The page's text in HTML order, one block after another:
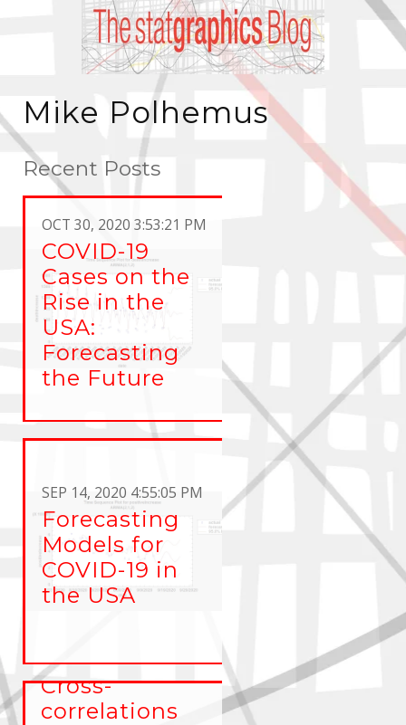
Mike Polhemus
Recent Posts
OCT 30, 2020 3:53:21 PM
COVID-19
Cases on the
Rise in the
USA:
Forecasting
the Future
SEP 14, 2020 4:55:05 PM
Forecasting
Models for
COVID-19 in
the USA
JUL 1, 2020 1:17:23 PM
Cross-
correlations